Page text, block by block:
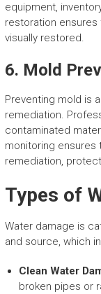
equipment,
restoration ensures
visually restored.
6. Mold
Preventing mold is
remediation.
contaminated
monitoring
remediation,
Types of
Water damage is
and source, which
Clean Water
broken pipes or